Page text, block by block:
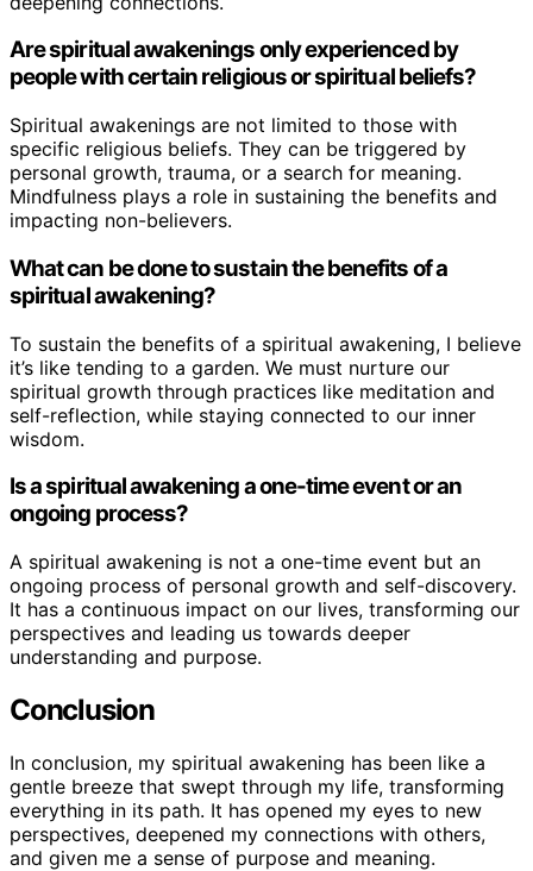
Are spiritual awakenings only experienced by
people with certain religious or spiritual beliefs?
Spiritual awakenings are not limited to those with
specific religious beliefs. They can be triggered by
personal growth, trauma, or a search for meaning.
Mindfulness plays a role in sustaining the benefits and
impacting non-believers.
What can be done to sustain the benefits of a
spiritual awakening?
To sustain the benefits of a spiritual awakening, I believe
it’s like tending to a garden. We must nurture our
spiritual growth through practices like meditation and
self-reflection, while staying connected to our inner
wisdom.
Is a spiritual awakening a one-time event or an
ongoing process?
A spiritual awakening is not a one-time event but an
ongoing process of personal growth and self-discovery.
It has a continuous impact on our lives, transforming our
perspectives and leading us towards deeper
understanding and purpose.
Conclusion
In conclusion, my spiritual awakening has been like a
gentle breeze that swept through my life, transforming
everything in its path. It has opened my eyes to new
perspectives, deepened my connections with others,
and given me a sense of purpose and meaning.